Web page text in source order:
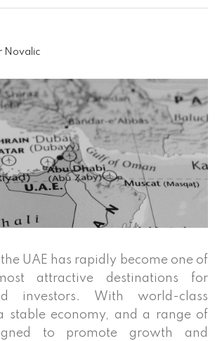
Novalic
UAE has rapidly become one of
attractive destinations for
investors. With world-class
stable economy, and a range of
to promote growth and